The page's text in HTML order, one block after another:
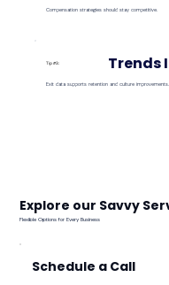
Compensation strategies should stay competitive.
Tip #3: Trends
Exit data supports retention and culture improvements.
Explore our Savvy
Flexible Options for Every Business
Schedule a Call